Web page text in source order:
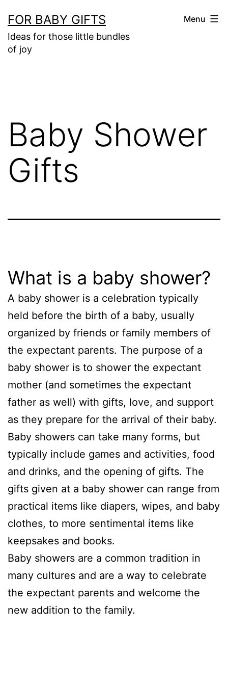
to
content
FOR BABY GIFTS
Ideas for those little bundles
of joy
Menu
Baby Shower
Gifts
What is a baby shower?
A baby shower is a celebration typically
held before the birth of a baby, usually
organized by friends or family members of
the expectant parents. The purpose of a
baby shower is to shower the expectant
mother (and sometimes the expectant
father as well) with gifts, love, and support
as they prepare for the arrival of their baby.
Baby showers can take many forms, but
typically include games and activities, food
and drinks, and the opening of gifts. The
gifts given at a baby shower can range from
practical items like diapers, wipes, and baby
clothes, to more sentimental items like
keepsakes and books.
Baby showers are a common tradition in
many cultures and are a way to celebrate
the expectant parents and welcome the
new addition to the family.